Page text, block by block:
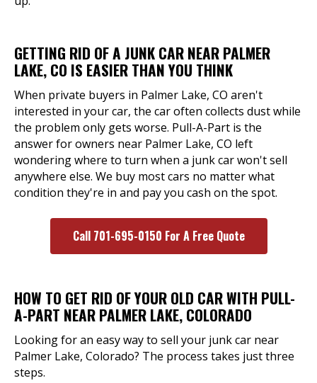
GETTING RID OF A JUNK CAR NEAR PALMER
LAKE, CO IS EASIER THAN YOU THINK
When private buyers in Palmer Lake, CO aren't
interested in your car, the car often collects dust while
the problem only gets worse. Pull-A-Part is the
answer for owners near Palmer Lake, CO left
wondering where to turn when a junk car won't sell
anywhere else. We buy most cars no matter what
condition they're in and pay you cash on the spot.
Call 701-695-0150 For A Free Quote
HOW TO GET RID OF YOUR OLD CAR WITH PULL-
A-PART NEAR PALMER LAKE, COLORADO
Looking for an easy way to sell your junk car near
Palmer Lake, Colorado? The process takes just three
steps.